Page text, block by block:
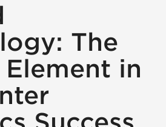
The
Element in
Success